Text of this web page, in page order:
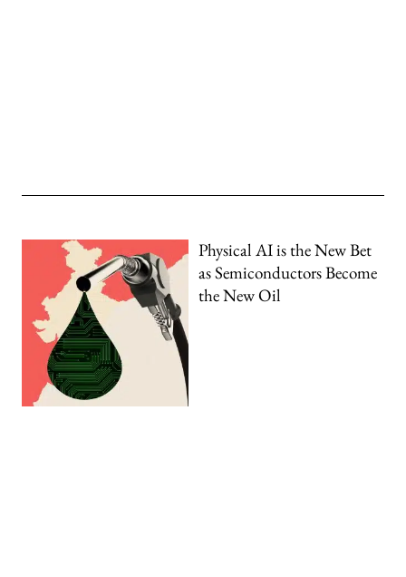
Physical AI is the New Bet
as Semiconductors Become
the New Oil